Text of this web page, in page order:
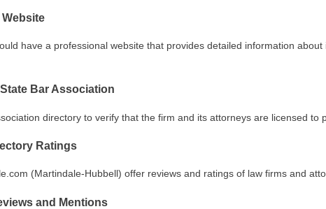
Website
have a professional website that provides detailed information
Bar Association
directory to verify that the firm and its attorneys are licensed to
Ratings
(Martindale-Hubbell) offer reviews and ratings of law firms and
and Mentions